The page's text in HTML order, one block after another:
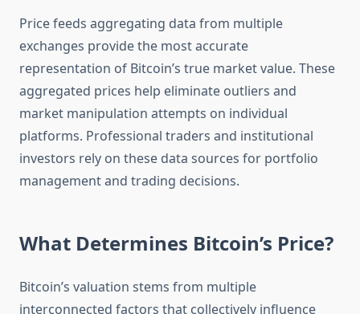
Price feeds aggregating data from multiple
exchanges provide the most accurate
representation of Bitcoin’s true market value. These
aggregated prices help eliminate outliers and
market manipulation attempts on individual
platforms. Professional traders and institutional
investors rely on these data sources for portfolio
management and trading decisions.
What Determines Bitcoin’s Price?
Bitcoin’s valuation stems from multiple
interconnected factors that collectively influence